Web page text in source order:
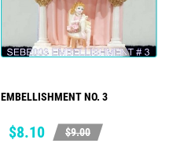
EMBELLISHMENT NO. 3
Price
$8.10
Regular
$9.00